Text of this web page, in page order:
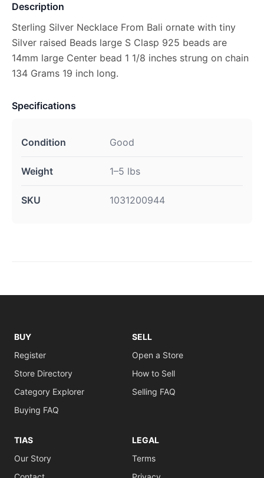
Description
Sterling Silver Necklace From Bali ornate with tiny
Silver raised Beads large S Clasp 925 beads are
14mm large Center bead 1 1/8 inches strung on chain
134 Grams 19 inch long.
Specifications
Condition Good
Weight 1–5 lbs
SKU 1031200944
BUY
Register
Store Directory
Category Explorer
Buying FAQ
SELL
Open a Store
How to Sell
Selling FAQ
TIAS
Our Story
LEGAL
Terms